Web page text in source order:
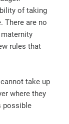
of taking
There are no
rules that
take up
where they
possible